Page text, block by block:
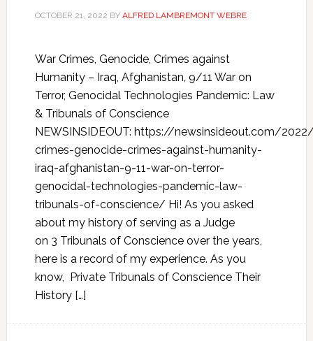
OCTOBER 21, 2022 BY ALFRED LAMBREMONT WEBRE
War Crimes, Genocide, Crimes against
Humanity – Iraq, Afghanistan, 9/11 War on
Terror, Genocidal Technologies Pandemic: Law
& Tribunals of Conscience
NEWSINSIDEOUT: https://newsinsideout.com/
crimes-genocide-crimes-against-humanity-
iraq-afghanistan-9-11-war-on-terror-
genocidal-technologies-pandemic-law-
tribunals-of-conscience/ Hi! As you asked
about my history of serving as a Judge
on 3 Tribunals of Conscience over the years,
here is a record of my experience. As you
know, Private Tribunals of Conscience Their
History […]